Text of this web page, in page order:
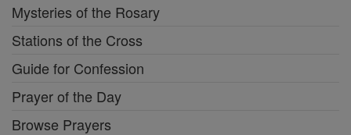
Mysteries of the Rosary
Stations of the Cross
Guide for Confession
Prayer of the Day
Browse Prayers